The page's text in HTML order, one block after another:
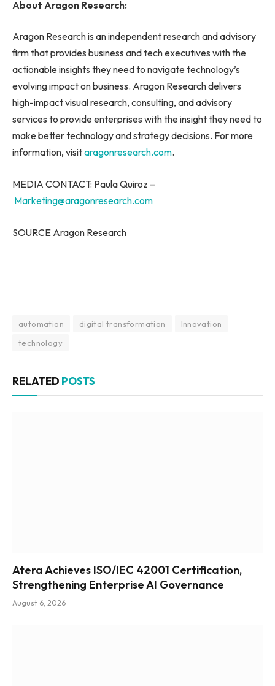
About Aragon Research:
Aragon Research is an independent research and advisory
firm that provides business and tech executives with the
actionable insights they need to navigate technology’s
evolving impact on business. Aragon Research delivers
high-impact visual research, consulting, and advisory
services to provide enterprises with the insight they need to
make better technology and strategy decisions. For more
information, visitaragonresearch.com.
MEDIA CONTACT: Paula Quiroz –
Marketing@aragonresearch.com
SOURCE Aragon Research
automation digital transformation
Innovation
technology
RELATED POSTS
Atera Achieves ISO/IEC 42001 Certification,
Strengthening Enterprise AI Governance
August 6, 2026